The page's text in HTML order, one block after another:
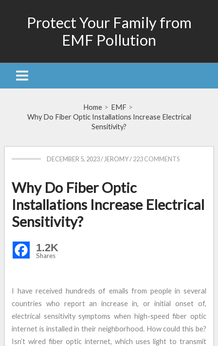
Protect Your Family from
EMF Pollution
Home
EMF
Why Do Fiber Optic Installations Increase Electrical
Sensitivity?
DECEMBER 5, 2023/ JEROMY/223 COMMENTS
Why Do Fiber Optic
Installations Increase Electrical
Sensitivity?
1.2K
Shares
I have received hundreds of emails from people in several
countries who report an increase in, or initial onset of,
electrical sensitivity symptoms when high-speed fiber optic
internet is installed in their neighborhood. How could this be?
Isn’t wired fiber optic internet, which uses light to transmit